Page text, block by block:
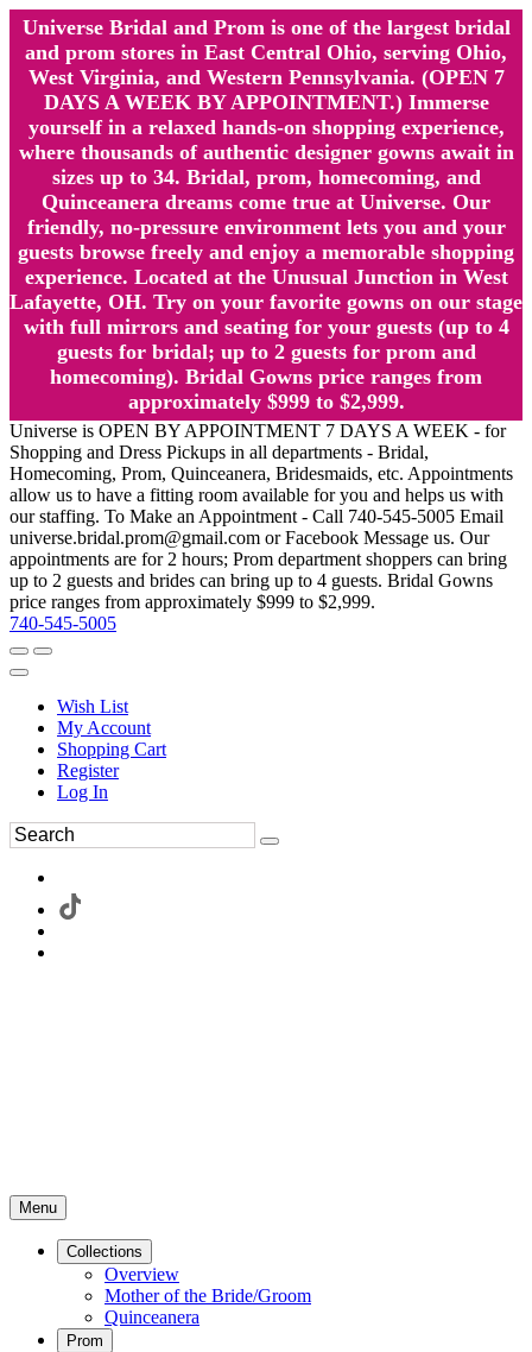
Universe Bridal and Prom is one of the largest bridal
and prom stores in East Central Ohio, serving Ohio,
West Virginia, and Western Pennsylvania. (OPEN 7
DAYS A WEEK BY APPOINTMENT.) Immerse
yourself in a relaxed hands-on shopping experience,
where thousands of authentic designer gowns await in
sizes up to 34. Bridal, prom, homecoming, and
Quinceanera dreams come true at Universe. Our
friendly, no-pressure environment lets you and your
guests browse freely and enjoy a memorable shopping
experience. Located at the Unusual Junction in West
Lafayette, OH. Try on your favorite gowns on our stage
with full mirrors and seating for your guests (up to 4
guests for bridal; up to 2 guests for prom and
homecoming). Bridal Gowns price ranges from
approximately $999 to $2,999.
Universe is OPEN BY APPOINTMENT 7 DAYS A WEEK - for
Shopping and Dress Pickups in all departments - Bridal,
Homecoming, Prom, Quinceanera, Bridesmaids, etc. Appointments
allow us to have a fitting room available for you and helps us with
our staffing. To Make an Appointment - Call 740-545-5005 Email
universe.bridal.prom@gmail.com or Facebook Message us. Our
appointments are for 2 hours; Prom department shoppers can bring
up to 2 guests and brides can bring up to 4 guests. Bridal Gowns
price ranges from approximately $999 to $2,999.
740-545-5005
Wish List
My Account
Shopping Cart
Register
Log In
Menu
Collections
Overview
Mother of the Bride/Groom
Quinceanera
Prom